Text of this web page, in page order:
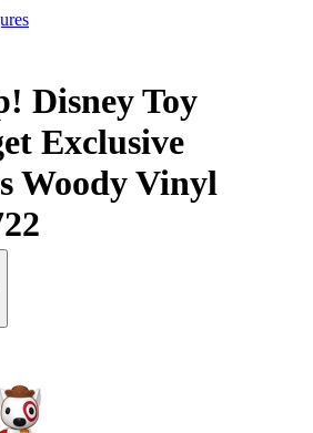
Disney Toy
Exclusive
Woody Vinyl